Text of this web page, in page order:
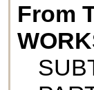
From